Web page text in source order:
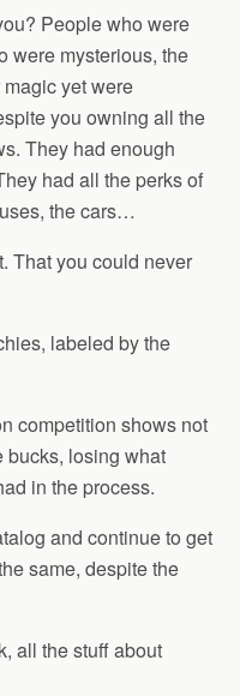
People who were
were mysterious, the
yet were
you owning all the
They had enough
had all the perks of
the cars…
That you could never
labeled by the
competition shows not
bucks, losing what
in the process.
and continue to get
same, despite the
all the stuff about